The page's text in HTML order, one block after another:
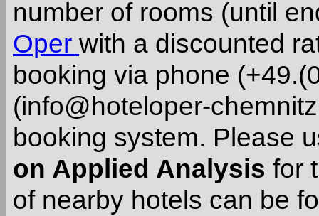
number of rooms (until
Oper with a discounted
booking via phone
(info@hoteloper-
booking system. Please
on Applied Analysis for
of nearby hotels can be